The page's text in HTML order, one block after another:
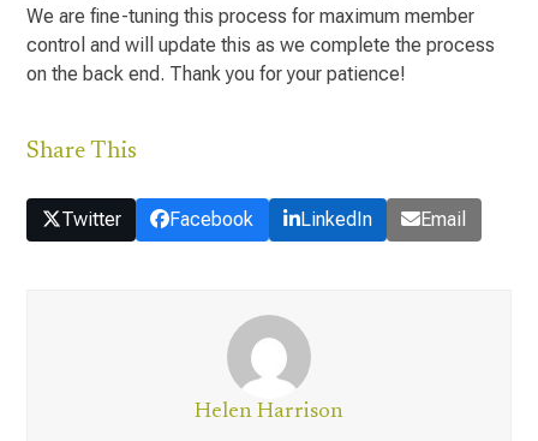
We are fine-tuning this process for maximum member
control and will update this as we complete the process
on the back end. Thank you for your patience!
Share This
Twitter Facebook LinkedIn Email
Helen Harrison